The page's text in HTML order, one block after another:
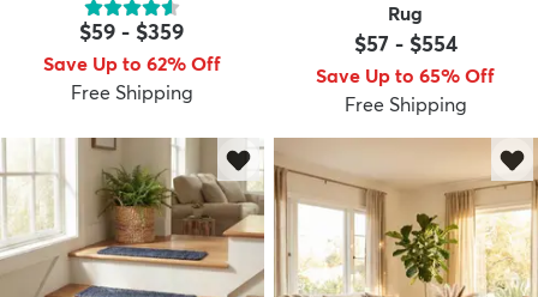
$59 - $359
Save Up to 62% Off
Free Shipping
Rug
$57 - $554
Save Up to 65% Off
Free Shipping